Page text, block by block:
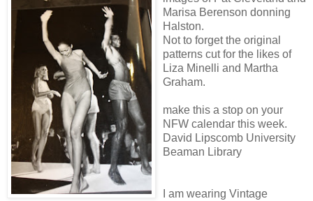
Marisa Berenson donning
Halston.
Not to forget the original
patterns cut for the likes of
Liza Minelli and Martha
Graham.
make this a stop on your
NFW calendar this week.
David Lipscomb University
Beaman Library
I am wearing Vintage